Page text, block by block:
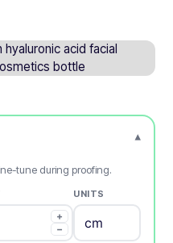
▾
tune during proofing.
+
−
UNITS